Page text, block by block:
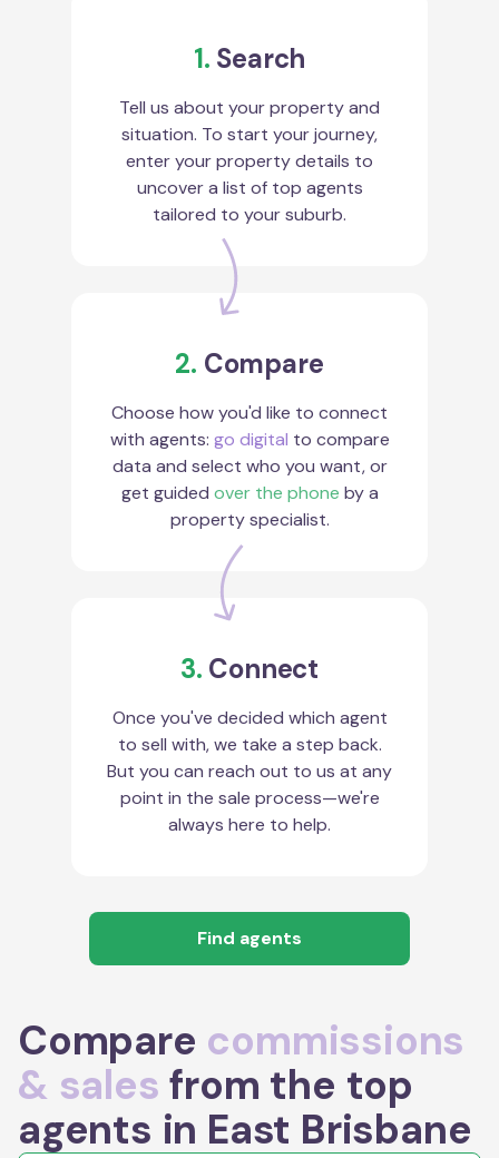
1. Search
Tell us about your property and
situation. To start your journey,
enter your property details to
uncover a list of top agents
tailored to your suburb.
2. Compare
Choose how you'd like to connect
with agents: go digital to compare
data and select who you want, or
get guided over the phone by a
property specialist.
3. Connect
Once you've decided which agent
to sell with, we take a step back.
But you can reach out to us at any
point in the sale process—we're
always here to help.
Find agents
Compare commissions
& sales from the top
agents in East Brisbane